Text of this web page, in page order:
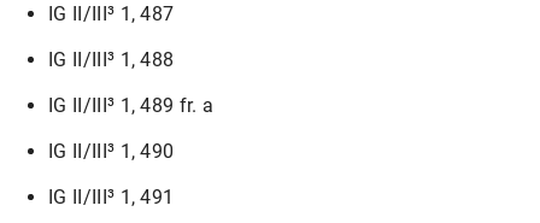
IG II/III³ 1, 487
IG II/III³ 1, 488
IG II/III³ 1, 489 fr. a
IG II/III³ 1, 490
IG II/III³ 1, 491